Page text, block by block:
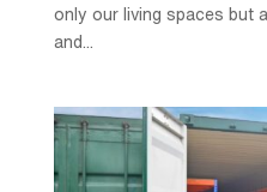
only our living spaces but
and...